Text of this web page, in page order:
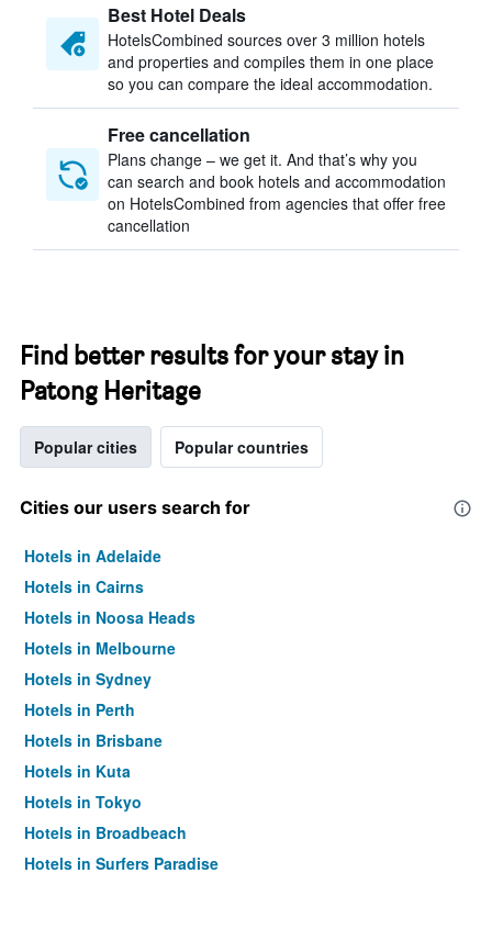
Best Hotel Deals
HotelsCombined sources over 3 million hotels
and properties and compiles them in one place
so you can compare the ideal accommodation.
Free cancellation
Plans change – we get it. And that’s why you
can search and book hotels and accommodation
on HotelsCombined from agencies that offer free
cancellation
Find better results for your stay in
Patong Heritage
Popular cities Popular countries
Cities our users search for
Hotels in Adelaide
Hotels in Cairns
Hotels in Noosa Heads
Hotels in Melbourne
Hotels in Sydney
Hotels in Perth
Hotels in Brisbane
Hotels in Kuta
Hotels in Tokyo
Hotels in Broadbeach
Hotels in Surfers Paradise